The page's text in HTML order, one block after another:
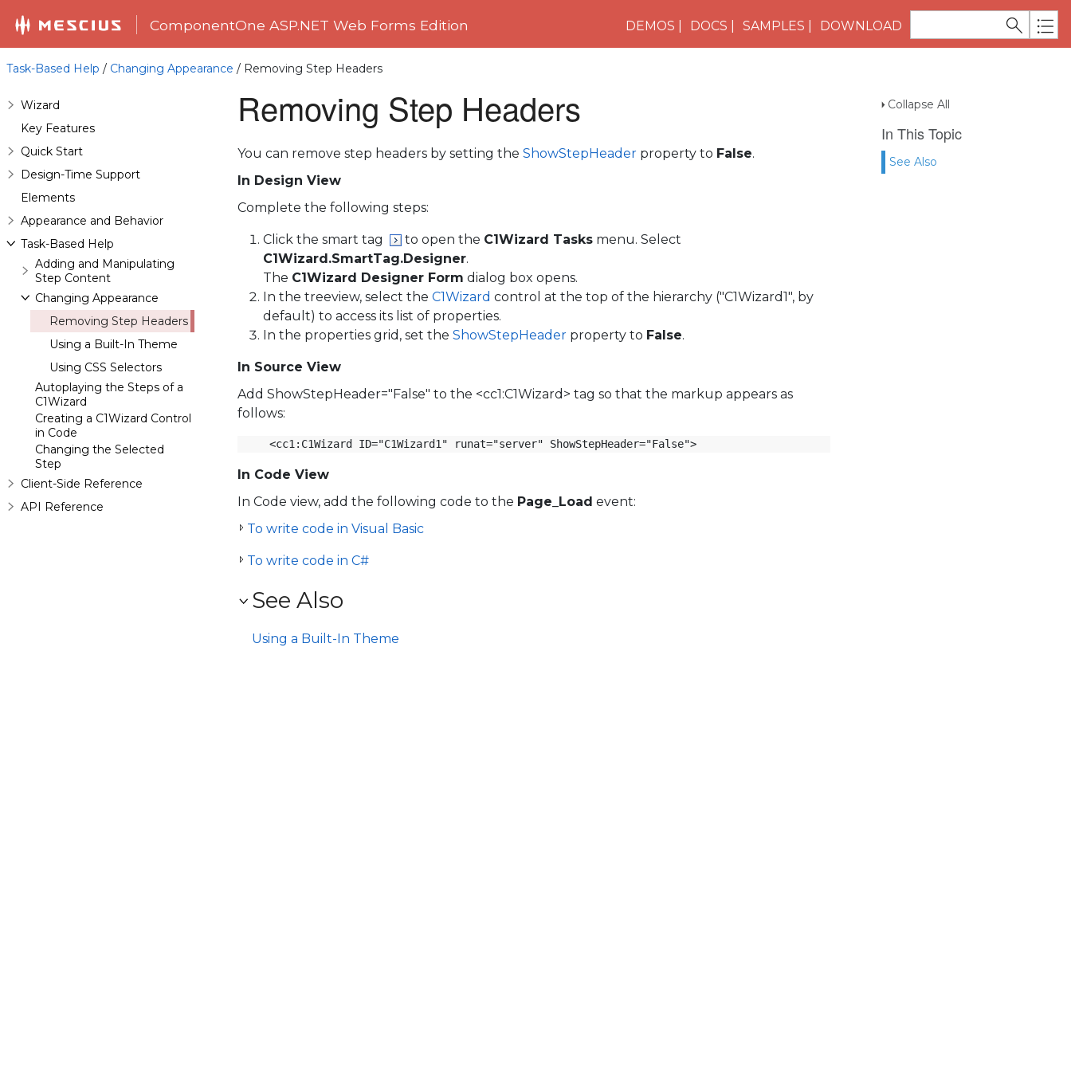
ComponentOne ASP.NET Web Forms Edition DEMOS DOCS SAMPLES DOWNLOAD
Task-Based Help / Changing Appearance / Removing Step Headers
Collapse All
In This Topic
See Also
Wizard
Key Features
Quick Start
Design-Time Support
Elements
Appearance and Behavior
Task-Based Help
Adding and Manipulating
Step Content
Changing Appearance
Removing Step Headers
Using a Built-In Theme
Using CSS Selectors
Autoplaying the Steps of a
C1Wizard
Creating a C1Wizard Control
in Code
Changing the Selected
Step
Client-Side Reference
API Reference
Removing Step Headers
You can remove step headers by setting the ShowStepHeader property to False.
In Design View
Complete the following steps:
Click the smart tag to open the C1Wizard Tasks menu. Select
C1Wizard.SmartTag.Designer.
The C1Wizard Designer Form dialog box opens.
In the treeview, select the C1Wizard control at the top of the hierarchy ("C1Wizard1", by
default) to access its list of properties.
In the properties grid, set the ShowStepHeader property to False.
In Source View
Add ShowStepHeader="False" to the <cc1:C1Wizard> tag so that the markup appears as
follows:
<cc1:C1Wizard ID="C1Wizard1" runat="server" ShowStepHeader="False">
In Code View
In Code view, add the following code to the Page_Load event:
To write code in Visual Basic
To write code in C#
See Also
Using a Built-In Theme